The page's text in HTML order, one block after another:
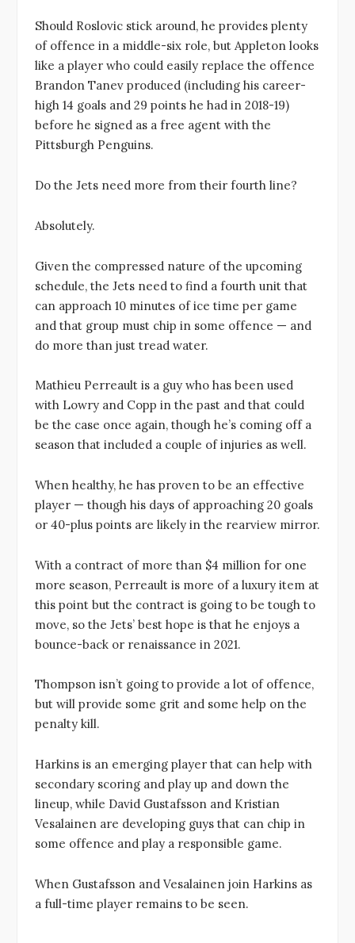
Should Roslovic stick around, he provides plenty
of offence in a middle-six role, but Appleton looks
like a player who could easily replace the offence
Brandon Tanev produced (including his career-
high 14 goals and 29 points he had in 2018-19)
before he signed as a free agent with the
Pittsburgh Penguins.
Do the Jets need more from their fourth line?
Absolutely.
Given the compressed nature of the upcoming
schedule, the Jets need to find a fourth unit that
can approach 10 minutes of ice time per game
and that group must chip in some offence — and
do more than just tread water.
Mathieu Perreault is a guy who has been used
with Lowry and Copp in the past and that could
be the case once again, though he’s coming off a
season that included a couple of injuries as well.
When healthy, he has proven to be an effective
player — though his days of approaching 20 goals
or 40-plus points are likely in the rearview mirror.
With a contract of more than $4 million for one
more season, Perreault is more of a luxury item at
this point but the contract is going to be tough to
move, so the Jets’ best hope is that he enjoys a
bounce-back or renaissance in 2021.
Thompson isn’t going to provide a lot of offence,
but will provide some grit and some help on the
penalty kill.
Harkins is an emerging player that can help with
secondary scoring and play up and down the
lineup, while David Gustafsson and Kristian
Vesalainen are developing guys that can chip in
some offence and play a responsible game.
When Gustafsson and Vesalainen join Harkins as
a full-time player remains to be seen.